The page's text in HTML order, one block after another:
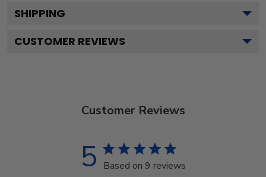
SHIPPING
CUSTOMER REVIEWS
Customer Reviews
5 Based on 9 reviews